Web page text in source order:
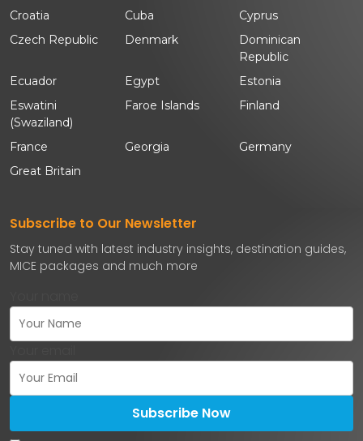
Croatia
Cuba
Cyprus
Czech Republic
Denmark
Dominican
Republic
Ecuador
Egypt
Estonia
Eswatini
(Swaziland)
Faroe Islands Finland
France Georgia
Germany
Great Britain
Subscribe to Our Newsletter
Stay tuned with latest industry insights, destination guides,
MICE packages and much more
Subscribe Now